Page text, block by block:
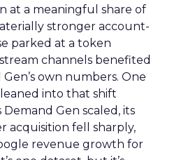
at a meaningful share of
stronger account-
parked at a token
channels benefited
own numbers. One
into that shift
Demand Gen scaled, its
acquisition fell sharply,
revenue growth for